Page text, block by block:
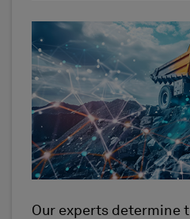
Our experts determine